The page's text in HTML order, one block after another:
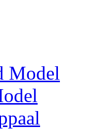
Model